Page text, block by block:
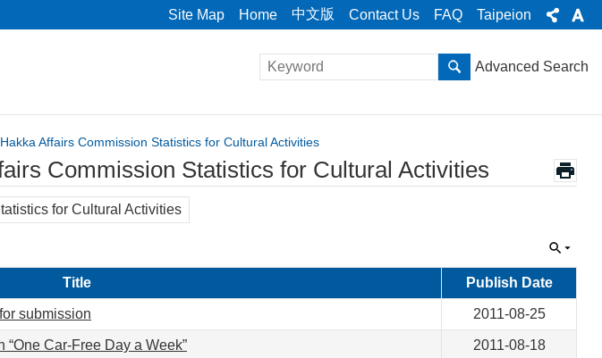
Site Map Home 中文版 Contact Us FAQ Taipeion
Advanced Search
Affairs Commission Statistics for Cultural Activities
Commission Statistics for Cultural Activities
for Cultural Activities
Title Publish Date
submission 2011-08-25
Car-Free Day a Week” 2011-08-18